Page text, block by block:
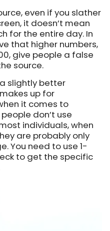
even if you slather
it doesn’t mean
for the entire day. In
that higher numbers,
give people a false
source.
a slightly better
up for
it comes to
don’t use
individuals, when
are probably only
You need to use 1-
to get the specific